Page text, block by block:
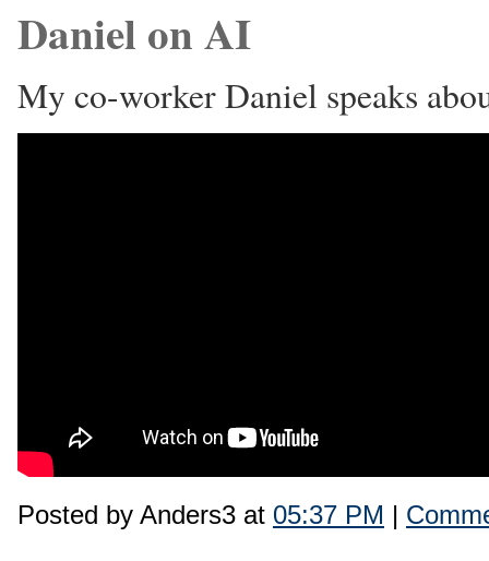
Daniel on AI
My co-worker Daniel speaks
Posted by Anders3 at 05:37 PM |